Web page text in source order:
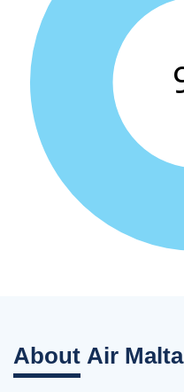
About Air Malta